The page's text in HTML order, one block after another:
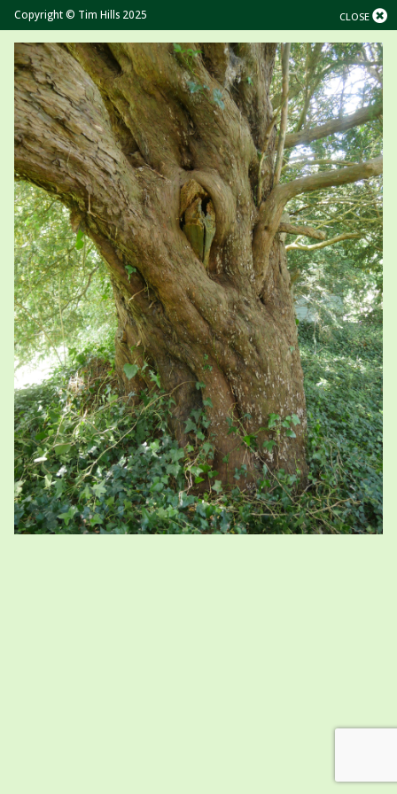
CLOSE
Copyright © Tim Hills 2025